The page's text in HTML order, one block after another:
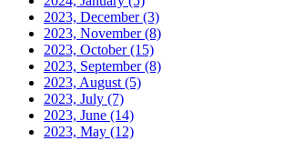
2023, December(3)
2023, November(8)
2023, October(15)
2023, September(8)
2023, August (5)
2023, July (7)
2023, June (14)
2023, May (12)